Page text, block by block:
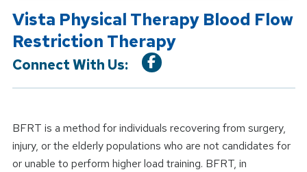
Vista Physical Therapy Blood Flow
Restriction Therapy
Connect With Us:
BFRT is a method for individuals recovering from surgery,
injury, or the elderly populations who are not candidates for
or unable to perform higher load training. BFRT, in